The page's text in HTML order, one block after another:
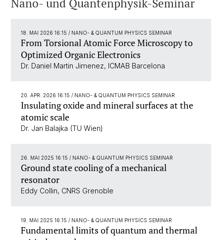
Nano- und Quantenphysik-Seminar
18. MAI 2026 16:15 / NANO- & QUANTUM PHYSICS SEMINAR
From Torsional Atomic Force Microscopy to
Optimized Organic Electronics
Dr. Daniel Martin Jimenez, ICMAB Barcelona
20. APR. 2026 16:15 / NANO- & QUANTUM PHYSICS SEMINAR
Insulating oxide and mineral surfaces at the
atomic scale
Dr. Jan Balajka (TU Wien)
26. MAI 2025 16:15 / NANO- & QUANTUM PHYSICS SEMINAR
Ground state cooling of a mechanical
resonator
Eddy Collin, CNRS Grenoble
19. MAI 2025 16:15 / NANO- & QUANTUM PHYSICS SEMINAR
Fundamental limits of quantum and thermal